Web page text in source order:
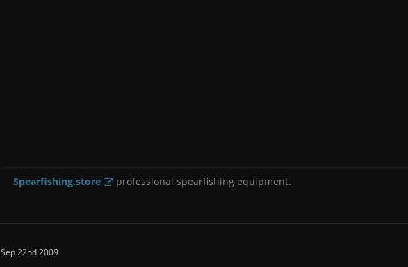
Spearfishing.store professional spearfishing equipment.
Sep 22nd 2009